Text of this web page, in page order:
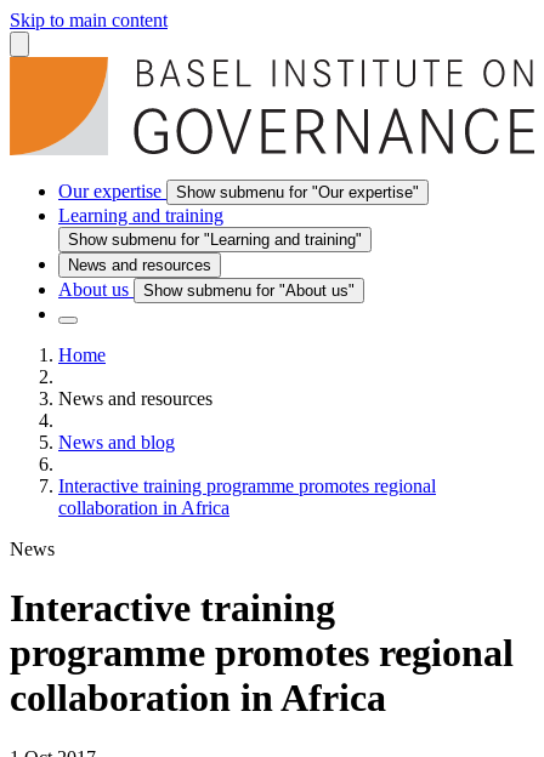
Skip to main content
Our expertise Show submenu for "Our expertise"
Learning and training
Show submenu for "Learning and training"
News and resources
About us Show submenu for "About us"
Home
News and resources
News and blog
Interactive training programme promotes regional
collaboration in Africa
News
Interactive training
programme promotes regional
collaboration in Africa